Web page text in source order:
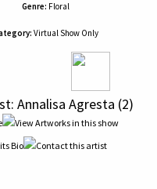
Genre: Floral
Virtual Show Only
Annalisa Agresta (2)